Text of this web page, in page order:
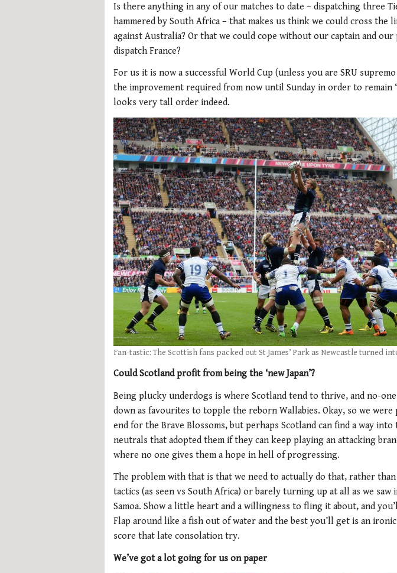
Is there anything in any of our matches to date – dispatching three
hammered by South Africa – that makes us think we could cross the
against Australia? Or that we could cope without our captain and
dispatch France?
For us it is now a successful World Cup (unless you are SRU supremo
the improvement required from now until Sunday in order to remain
looks very tall order indeed.
Fan-tastic: The Scottish fans packed out St James’ Park as Newcastle turned
Could Scotland profit from being the ‘new Japan’?
Being plucky underdogs is where Scotland tend to thrive, and no-
down as favourites to topple the reborn Wallabies. Okay, so we
end for the Brave Blossoms, but perhaps Scotland can find a way
neutrals that adopted them if they can keep playing an attacking
where no one gives them a hope in hell of progressing.
The problem with that is that we need to actually do that, rather
tactics (as seen vs South Africa) or barely turning up at all as we
Samoa. Show a little heart and a willingness to fling it about, and
Flap around like a fish out of water and the best you’ll get is an
score that late consolation try.
We’ve got a lot going for us on paper